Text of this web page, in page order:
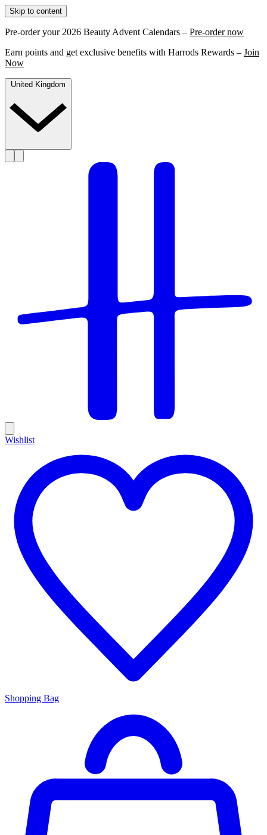
Skip to content
Pre-order your 2026 Beauty Advent Calendars – Pre-order now
Earn points and get exclusive benefits with Harrods Rewards – Join
Now
Wishlist
Shopping Bag